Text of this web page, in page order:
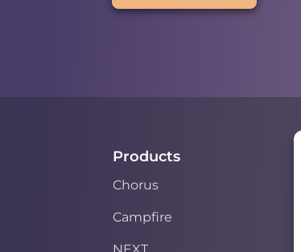
Products
Chorus
Campfire